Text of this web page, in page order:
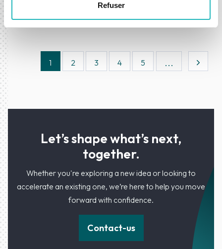
Refuser
1 2 3 4 5 ...
Let’s shape what’s next,
together.
Whether you're exploring a new idea or looking to
accelerate an existing one, we’re here to help you move
forward with confidence.
Contact-us